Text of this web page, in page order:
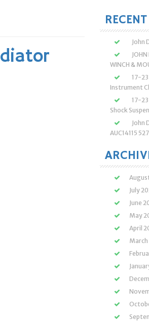
John
WINCH &
17-
Instrument
17-
Shock
John
AUC14115
July
June
May
April